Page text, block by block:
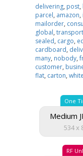
delivering, post,
parcel, amazon,
mailorder,
global,
sealed, cargo,
cardboard,
many, nobody,
customer,
flat, carton, white
One
Medium
534 x
RF